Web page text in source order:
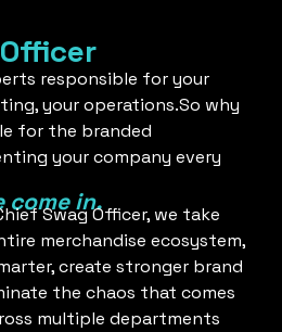
responsible for your
your operations.So why
for the branded
your company every
come in.
Swag Officer, we take
merchandise ecosystem,
create stronger brand
the chaos that comes
multiple departments